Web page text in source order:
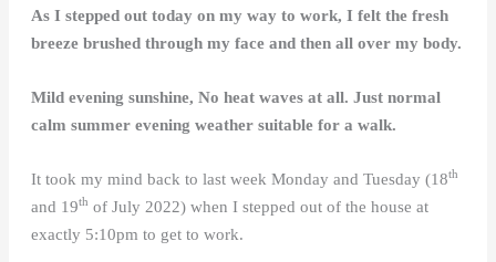
As I stepped out today on my way to work, I felt the fresh
breeze brushed through my face and then all over my body.
Mild evening sunshine, No heat waves at all. Just normal
calm summer evening weather suitable for a walk.
It took my mind back to last week Monday and Tuesday (18th
and 19th of July 2022) when I stepped out of the house at
exactly 5:10pm to get to work.